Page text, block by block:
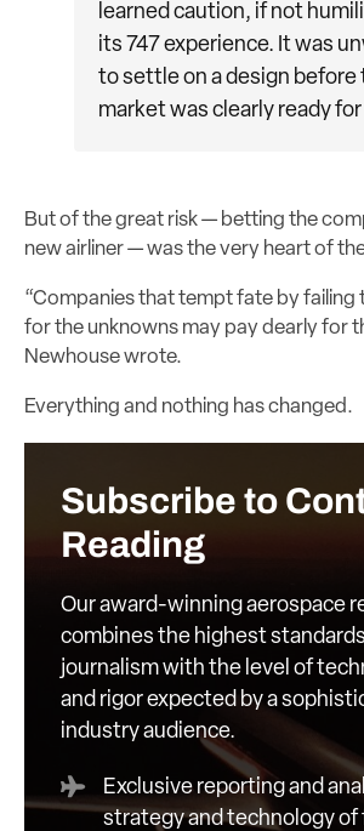
learned caution, if not
its 747 experience. It was
to settle on a design before
market was clearly ready
But of the great risk — betting the
new airliner — was the very heart of
“Companies that tempt fate by failing
for the unknowns may pay dearly for
Newhouse wrote.
Everything and nothing has changed.
Subscribe to
Reading
Our award-winning aerospace
combines the highest
journalism with the level of
and rigor expected by a
industry audience.
Exclusive reporting and
strategy and technology of